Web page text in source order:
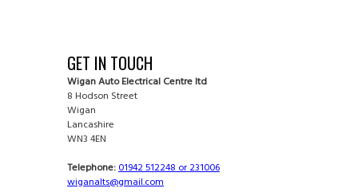
GET IN TOUCH
Wigan Auto Electrical Centre ltd
8 Hodson Street
Wigan
Lancashire
WN3 4EN
Telephone:01942 512248 or 231006
wiganalts@gmail.com